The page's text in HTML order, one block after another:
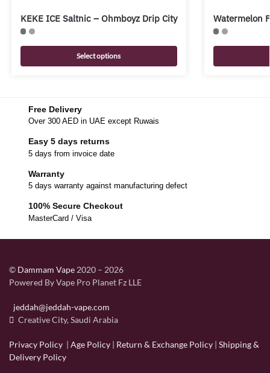
KEKE ICE Saltnic – Ohmboyz Drip City
Select options
Watermelon
Free Delivery
Over 300 AED in UAE except Ruwais
Easy 5 days returns
5 days from invoice date
Warranty
5 days warranty against manufacturing defect
100% Secure Checkout
MasterCard / Visa
© Dammam Vape 2020 – 2026
Powered By Vape Pro Planet Fz LLE
jeddah@jeddah-vape.com
Creative City, Saudi Arabia
Privacy Policy | Age Policy | Return & Exchange Policy | Shipping &
Delivery Policy